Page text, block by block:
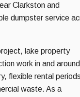
Clarkston and
dumpster service
lake property
work in and around
flexible rental
waste. As a